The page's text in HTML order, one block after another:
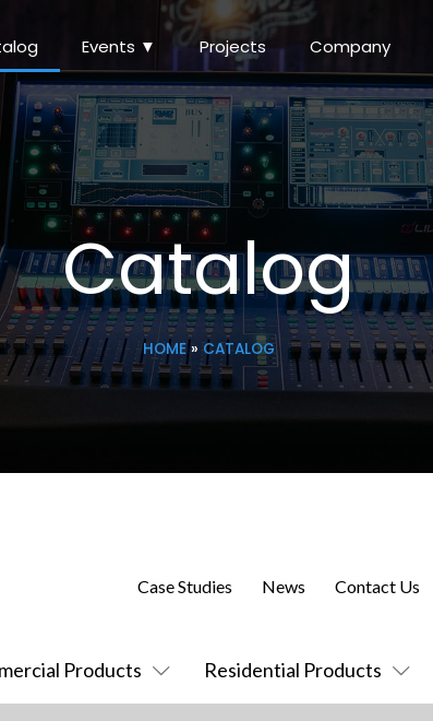
Events ▼ Projects Company
Catalog
HOME» CATALOG
Products Residential Products
Case Studies News Contact Us